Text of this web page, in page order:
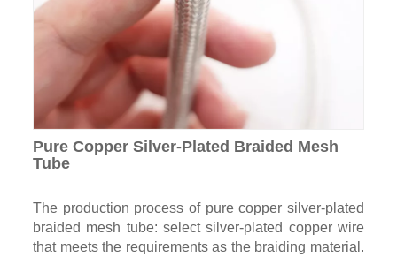
Pure Copper Silver-Plated Braided Mesh
Tube
The production process of pure copper silver-plated
braided mesh tube: select silver-plated copper wire
that meets the requirements as the braiding material.